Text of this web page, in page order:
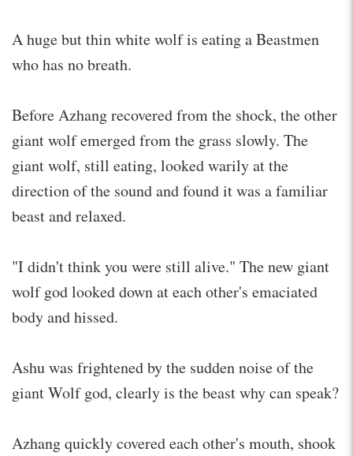
A huge but thin white wolf is eating a Beastmen
who has no breath.
Before Azhang recovered from the shock, the other
giant wolf emerged from the grass slowly. The
giant wolf, still eating, looked warily at the
direction of the sound and found it was a familiar
beast and relaxed.
"I didn't think you were still alive." The new giant
wolf god looked down at each other's emaciated
body and hissed.
Ashu was frightened by the sudden noise of the
giant Wolf god, clearly is the beast why can speak?
Azhang quickly covered each other's mouth, shook